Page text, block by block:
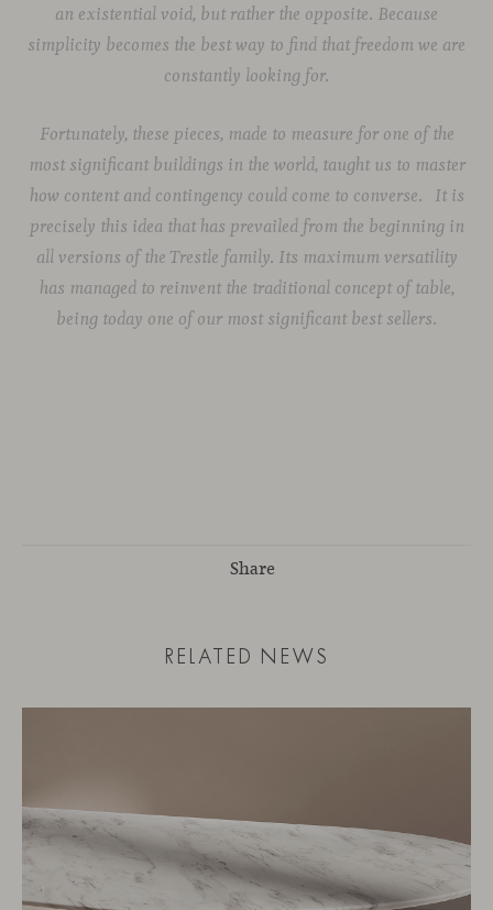
an existential void, but rather the opposite. Because
simplicity becomes the best way to find that freedom we are
constantly looking for.
Fortunately, these pieces, made to measure for one of the
most significant buildings in the world, taught us to master
how content and contingency could come to converse. It is
precisely this idea that has prevailed from the beginning in
all versions of the Trestle family. Its maximum versatility
has managed to reinvent the traditional concept of table,
being today one of our most significant best sellers.
Share
RELATED NEWS